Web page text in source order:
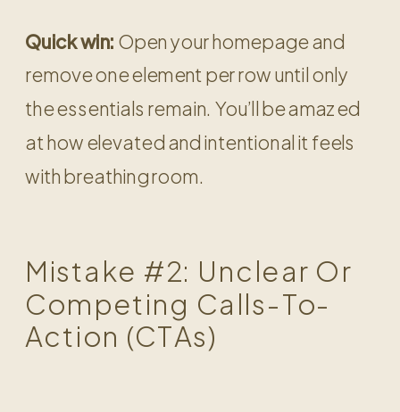
Quick win: Open your homepage and
remove one element per row until only
the essentials remain. You’ll be amazed
at how elevated and intentional it feels
with breathing room.
Mistake #2: Unclear Or
Competing Calls-To-
Action (CTAs)